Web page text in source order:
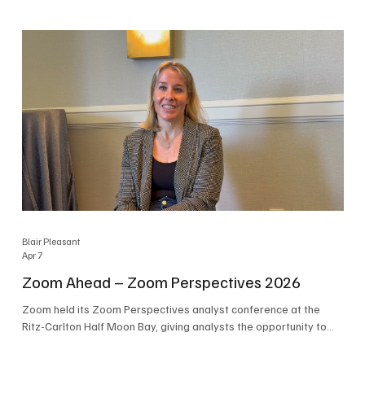
event that brought together more than 2,000 attendees,
Zendesk outlined its vision for the Autonomous Service
Workforce, built on the Zendesk Resolution Platform. Service
and ticketing remain core parts of the business, but the comp
Zoom Ahead – Zoom Perspectives 2026
Zoom held its Zoom Perspectives analyst conference at the
Ritz-Carlton Half Moon Bay, giving analysts the opportunity to
Blair Pleasant
Apr 7